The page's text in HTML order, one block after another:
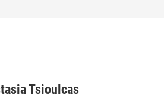
Tsioulcas